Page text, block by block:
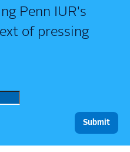
Penn IUR's
of pressing